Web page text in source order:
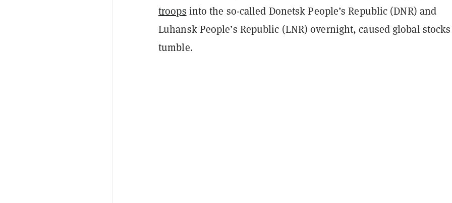
troops into the so-called Donetsk People’s Republic (DNR) and
Luhansk People’s Republic (LNR) overnight, caused global
tumble.